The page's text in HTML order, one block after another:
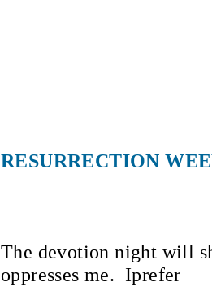
RESURRECTION
The devotion night will
oppresses me. Iprefer